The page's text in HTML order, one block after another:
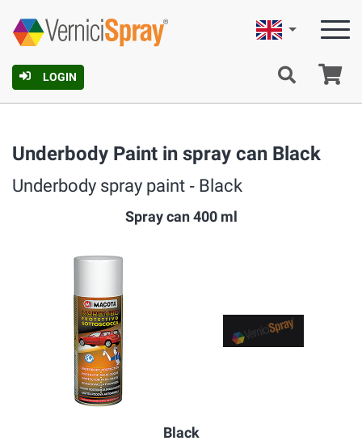
LOGIN
English
Underbody Paint in spray can Black
Underbody spray paint ‐ Black
Spray can 400 ml
Black